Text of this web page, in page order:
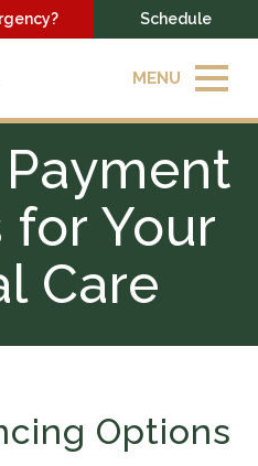
Schedule
MENU
Your
Care
Options